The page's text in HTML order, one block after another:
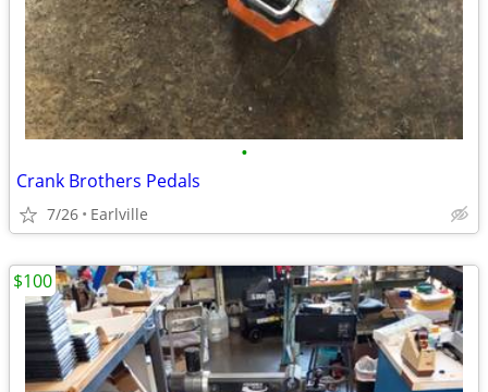
•
Crank Brothers Pedals
7/26 Earlville
$100